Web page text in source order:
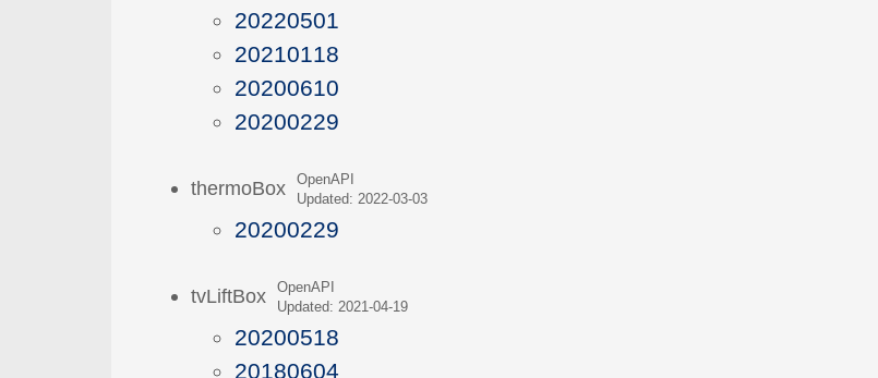
20220501
20210118
20200610
20200229
thermoBoxOpenAPI
Updated: 2022-03-03
20200229
tvLiftBoxOpenAPI
Updated: 2021-04-19
20200518
20180604